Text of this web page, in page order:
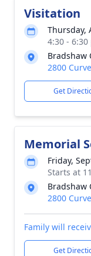
Visitation
Thursday,
4:30 -
Bradshaw
2800
Get
Memorial
Friday,
Starts at
Bradshaw
2800
Family will
Get